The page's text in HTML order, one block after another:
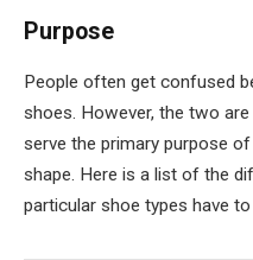
Purpose
People often get confused
shoes. However, the two
serve the primary purpose
shape. Here is a list of the
particular shoe types have to